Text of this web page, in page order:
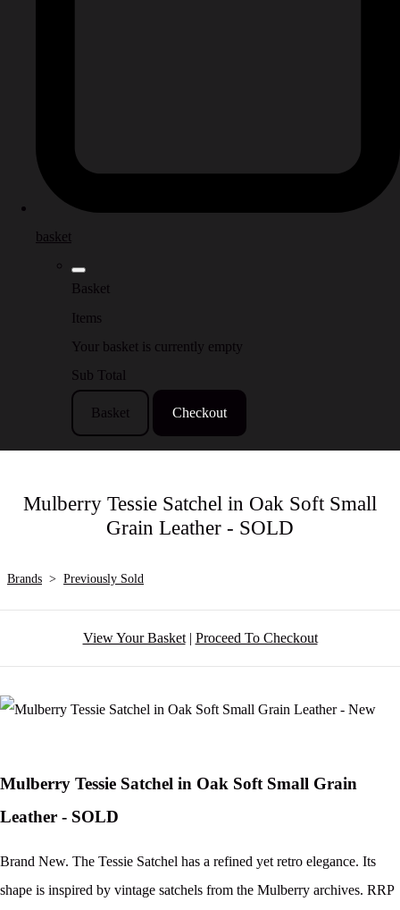
basket
Basket
Items
Your basket is currently empty
Sub Total
Basket Checkout
Mulberry Tessie Satchel in Oak Soft Small
Grain Leather - SOLD
Brands > Previously Sold
View Your Basket| Proceed To Checkout
Mulberry Tessie Satchel in Oak Soft Small Grain
Leather - SOLD
Brand New. The Tessie Satchel has a refined yet retro elegance. Its
shape is inspired by vintage satchels from the Mulberry archives. RRP